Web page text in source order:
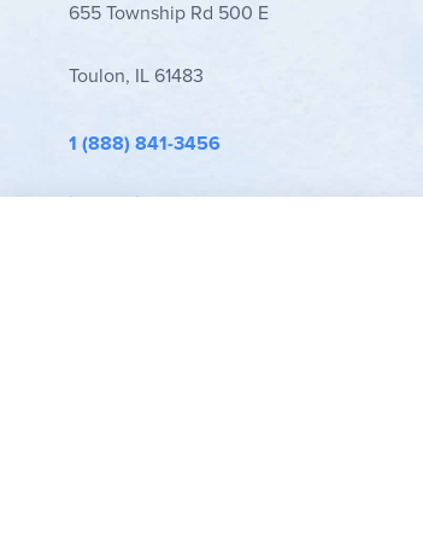
655 Township Rd 500 E
Toulon, IL 61483
1 (888) 841-3456
info@rainbowresource.com